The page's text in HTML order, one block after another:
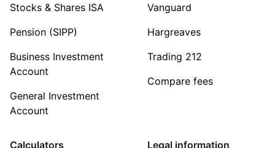
Stocks & Shares ISA
Pension (SIPP)
Business Investment
Account
General Investment
Account
Vanguard
Hargreaves
Trading 212
Compare fees
Calculators Legal information